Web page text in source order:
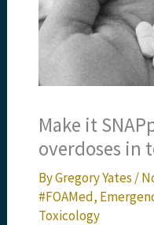
Make it
overdoses in
ByGregory Yates /
#FOAMed,
Toxicology